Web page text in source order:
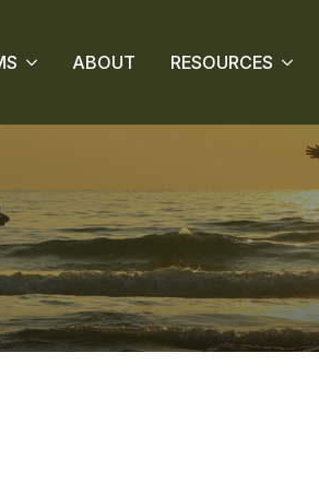
ABOUT RESOURCES